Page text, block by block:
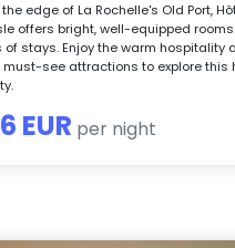
edge of La Rochelle's Old Port,
offers bright, well-equipped
of stays. Enjoy the warm hospitality
must-see attractions to explore this
EUR per night